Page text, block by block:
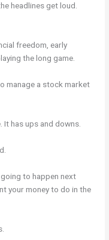
headlines get loud.
freedom, early
the long game.
manage a stock market
It has ups and downs.
going to happen next
your money to do in the